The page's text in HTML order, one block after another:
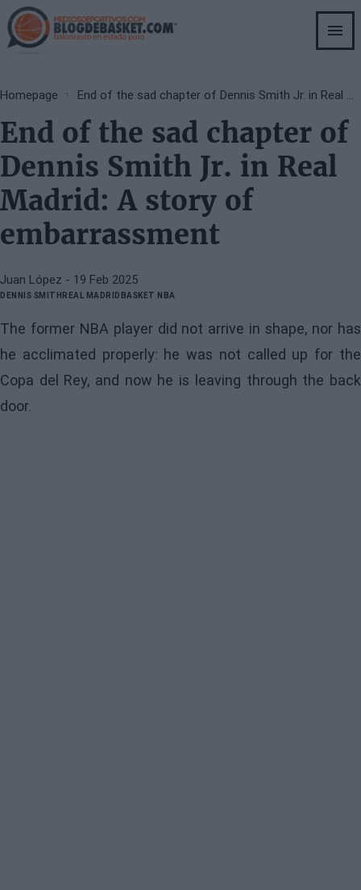
Skip
to
main
Breadcrumb
Homepage End of the sad chapter of Dennis Smith Jr. in Real Madrid: A story of embarrassment
End of the sad chapter of
Dennis Smith Jr. in Real
Madrid: A story of
embarrassment
Juan López - 19 Feb 2025
DENNIS SMITHREAL MADRID BASKET NBA
The former NBA player did not arrive in shape, nor has
he acclimated properly: he was not called up for the
Copa del Rey, and now he is leaving through the back
door.